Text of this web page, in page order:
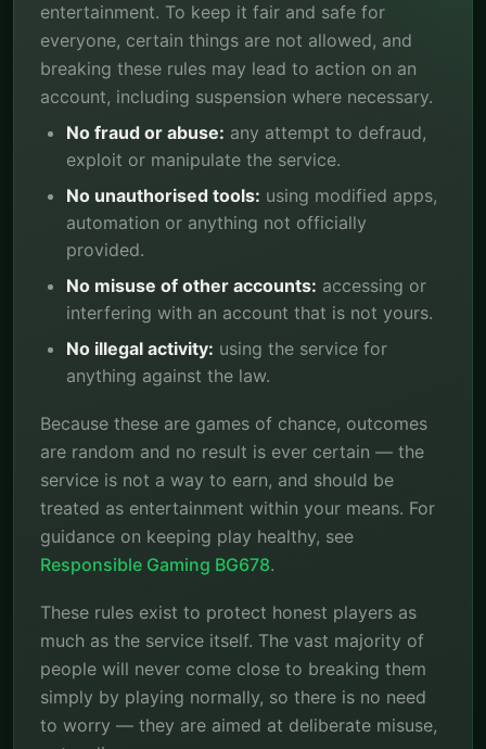
entertainment. To keep it fair and safe for
everyone, certain things are not allowed, and
breaking these rules may lead to action on an
account, including suspension where necessary.
No fraud or abuse: any attempt to defraud,
exploit or manipulate the service.
No unauthorised tools: using modified apps,
automation or anything not officially
provided.
No misuse of other accounts: accessing or
interfering with an account that is not yours.
No illegal activity: using the service for
anything against the law.
Because these are games of chance, outcomes
are random and no result is ever certain — the
service is not a way to earn, and should be
treated as entertainment within your means. For
guidance on keeping play healthy, see
Responsible Gaming BG678.
These rules exist to protect honest players as
much as the service itself. The vast majority of
people will never come close to breaking them
simply by playing normally, so there is no need
to worry — they are aimed at deliberate misuse,